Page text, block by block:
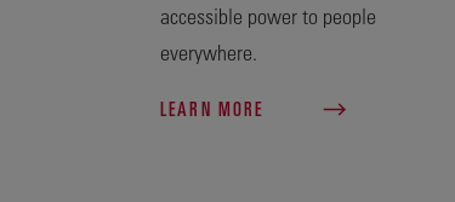
accessible power to people
everywhere.
LEARN MORE